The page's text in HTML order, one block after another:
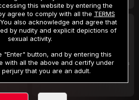
***
2 DAY TRIAL
/2 Days
Your trial period will be billed $1.00 for 2 Days
this website by entering the
agree to comply with all the TERMS
also acknowledge and agree that
by nudity and explicit depictions of
sexual activity.
"Enter" button, and by entering this
with all the above and certify under
that you are an adult.